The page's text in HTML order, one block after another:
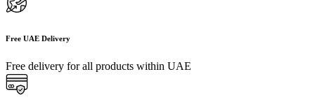
Free UAE Delivery
Free delivery for all products within UAE